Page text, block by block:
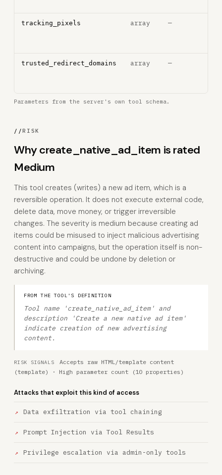
tracking_pixels array —
trusted_redirect_domains array —
Parameters from the server's own tool schema.
//RISK
Why create_native_ad_item is rated
Medium
This tool creates (writes) a new ad item, which is a
reversible operation. It does not execute external code,
delete data, move money, or trigger irreversible
changes. The severity is medium because creating ad
items could be misused to inject malicious advertising
content into campaigns, but the operation itself is non-
destructive and could be undone by deletion or
archiving.
FROM THE TOOL'S DEFINITION
Tool name 'create_native_ad_item' and
description 'Create a new native ad item'
indicate creation of new advertising
content.
RISK SIGNALS
Accepts raw HTML/template content
(template) · High parameter count (10 properties)
Attacks that exploit this kind of access
Data exfiltration via tool chaining
Prompt Injection via Tool Results
Privilege escalation via admin-only tools